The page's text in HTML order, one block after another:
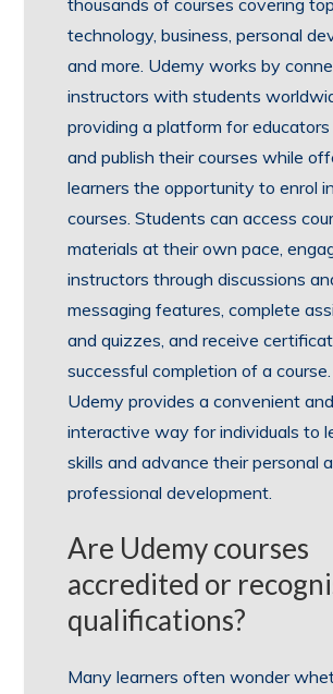
technology, business, personal
and more. Udemy works by
instructors with students
providing a platform for
and publish their courses while
learners the opportunity to enrol
courses. Students can access
materials at their own pace,
instructors through discussions
messaging features, complete
and quizzes, and receive
successful completion of a course.
Udemy provides a convenient and
interactive way for individuals to
skills and advance their personal
professional development.
Are Udemy courses
accredited or
qualifications?
Many learners often wonder